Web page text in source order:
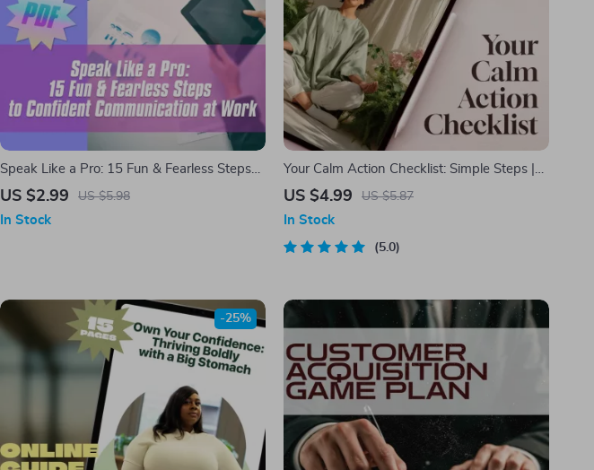
Speak Like a Pro: 15 Fun & Fearless Steps
to Confident Communication at Work
US $2.99 US $5.98
In Stock
Your Calm Action Checklist: Simple Steps |
Digital Checklist for Calming Things, Self-
US $4.99 US $5.87
In Stock
5.0
-25%